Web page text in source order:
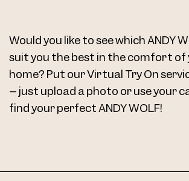
Would you like to see which ANDY
suit you the best in the comfort of
home? Put our Virtual Try On
– just upload a photo or use your
find your perfect ANDY WOLF!